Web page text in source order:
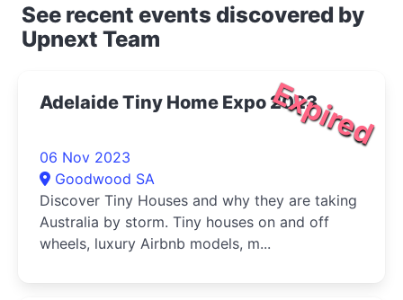
See recent events discovered by
Upnext Team
Expired
Adelaide Tiny Home Expo 2023
06 Nov 2023
Goodwood SA
Discover Tiny Houses and why they are taking
Australia by storm. Tiny houses on and off
wheels, luxury Airbnb models, m...